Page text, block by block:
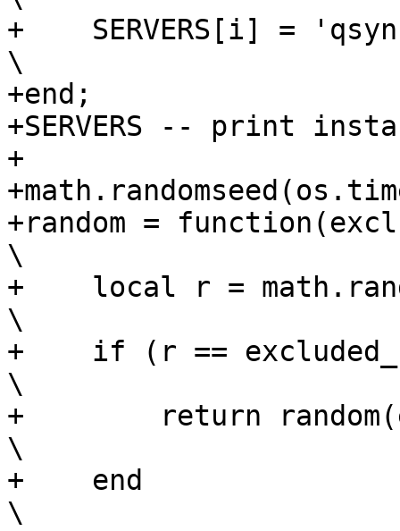
+    SERVERS[i] =
\
+end;
+SERVERS -- print
+
+random =
\
+    local r =
\
+    if (r ==
\
+        return
\
+    end
\